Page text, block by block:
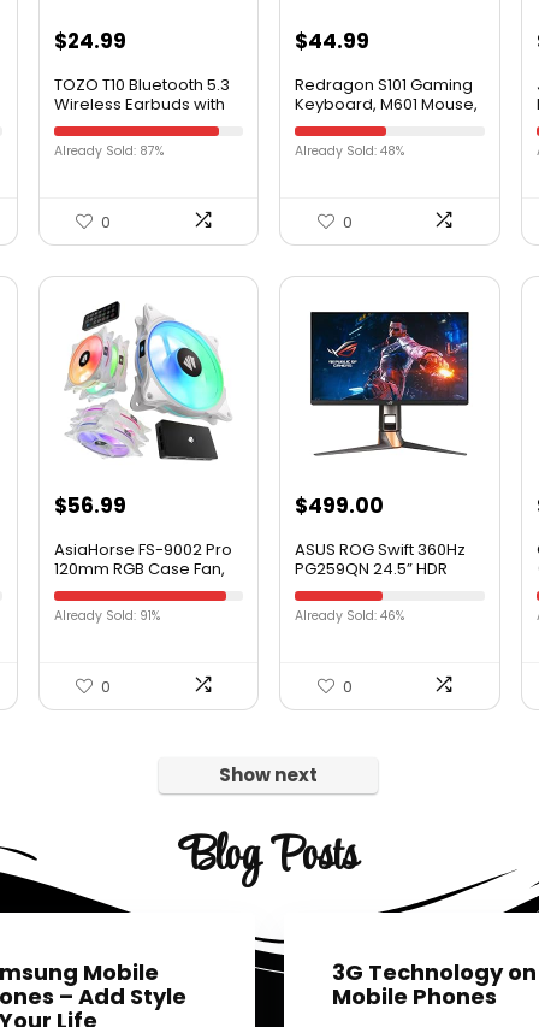
$24.99
TOZO T10 Bluetooth 5.3
Wireless Earbuds with
Wireless Charging
Case IPX8 Waterproof
Stereo Headphones in
Deep Bass for Sport
Black
Already Sold: 87%
0
$44.99
Redragon S101 Gaming
Keyboard, M601 Mouse,
RGB Backlit Gaming
Keyboard,
Programmable Backlit
Version]
Already Sold: 48%
0
$56.99
AsiaHorse FS-9002 Pro
120mm RGB Case Fan,
26 LED ARGB and Double
LED Lingting Loops, 800-
1800rpm Pwm Case Fan
Sync/Analog Controller
5 Pack, White)
Already Sold: 91%
0
$499.00
ASUS ROG Swift 360Hz
PG259QN 24.5” HDR
Gaming Monitor, 1080P
Full HD, Fast IPS, 1ms, G-
SYNC, ULMB, Eye Care,
VESA Wall Mountable,
HDR10, World’s First
Already Sold: 46%
0
Show next
Blog Posts
Mobile
– Add Style
Life
3G Technology on
Mobile Phones